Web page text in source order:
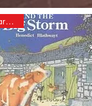
Bear Hugs